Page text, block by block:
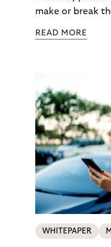
make or break
relationships.
READ MORE
WHITEPAPER